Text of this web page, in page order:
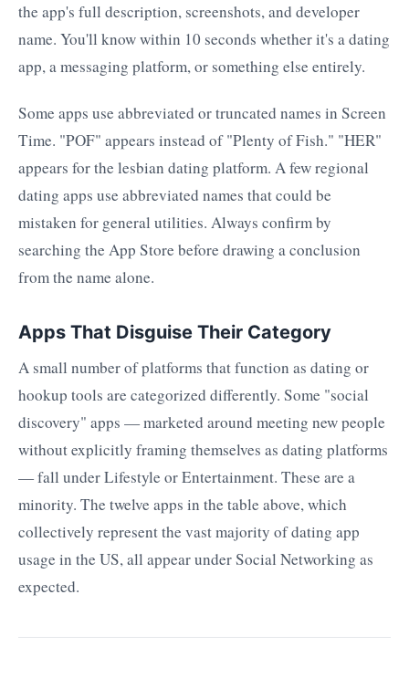
the app's full description, screenshots, and developer
name. You'll know within 10 seconds whether it's a dating
app, a messaging platform, or something else entirely.
Some apps use abbreviated or truncated names in Screen
Time. "POF" appears instead of "Plenty of Fish." "HER"
appears for the lesbian dating platform. A few regional
dating apps use abbreviated names that could be
mistaken for general utilities. Always confirm by
searching the App Store before drawing a conclusion
from the name alone.
Apps That Disguise Their Category
A small number of platforms that function as dating or
hookup tools are categorized differently. Some "social
discovery" apps — marketed around meeting new people
without explicitly framing themselves as dating platforms
— fall under Lifestyle or Entertainment. These are a
minority. The twelve apps in the table above, which
collectively represent the vast majority of dating app
usage in the US, all appear under Social Networking as
expected.